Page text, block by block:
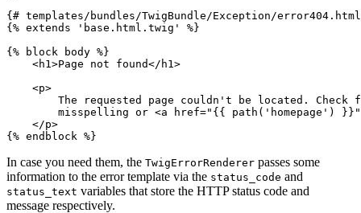
{# templates/bundles/TwigBundle/Exception/
{% extends 'base.html.twig'
%}
{%
block body %}
<h1 >Page not found</ h1 >
<p>
The requested page couldn't be located. Check
        misspelling or
<a href=" {{ path( 'homepage' ) }} "
</p>
{% endblock %}
In case you need them, the TwigErrorRenderer passes some
information to the error template via the status_code and
status_text variables that store the HTTP status code and
message respectively.